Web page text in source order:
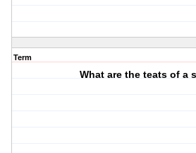
Term
What are the teats of a